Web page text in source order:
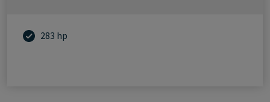
283 hp